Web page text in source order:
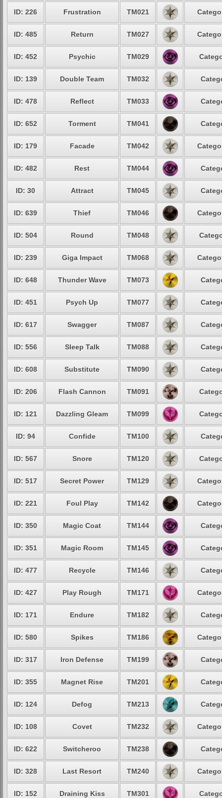
ID: 226 Frustration TM021
ID: 485 Return TM027
ID: 452 Psychic TM029
ID: 139 Double Team TM032
ID: 478 Reflect TM033
ID: 652 Torment TM041
ID: 179 Facade TM042
ID: 482 Rest TM044
ID: 30 Attract TM045
ID: 639 Thief TM046
ID: 504 Round TM048
ID: 239 Giga Impact TM068
ID: 648 Thunder Wave TM073
ID: 451 Psych Up TM077
ID: 617 Swagger TM087
ID: 556 Sleep Talk TM088
ID: 608 Substitute TM090
ID: 206 Flash Cannon TM091
ID: 121 Dazzling Gleam TM099
ID: 94 Confide TM100
ID: 567 Snore TM120
ID: 517 Secret Power TM129
ID: 221 Foul Play TM142
ID: 350 Magic Coat TM144
ID: 351 Magic Room TM145
ID: 477 Recycle TM146
ID: 427 Play Rough TM171
ID: 171 Endure TM182
ID: 580 Spikes TM186
ID: 317 Iron Defense TM199
ID: 355 Magnet Rise TM201
ID: 124 Defog TM213
ID: 108 Covet TM232
ID: 622 Switcheroo TM238
ID: 328 Last Resort TM240
ID: 152 Draining Kiss TM301